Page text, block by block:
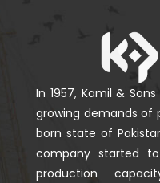
In 1957, Kamil &
growing demands of
born state of
company started
production